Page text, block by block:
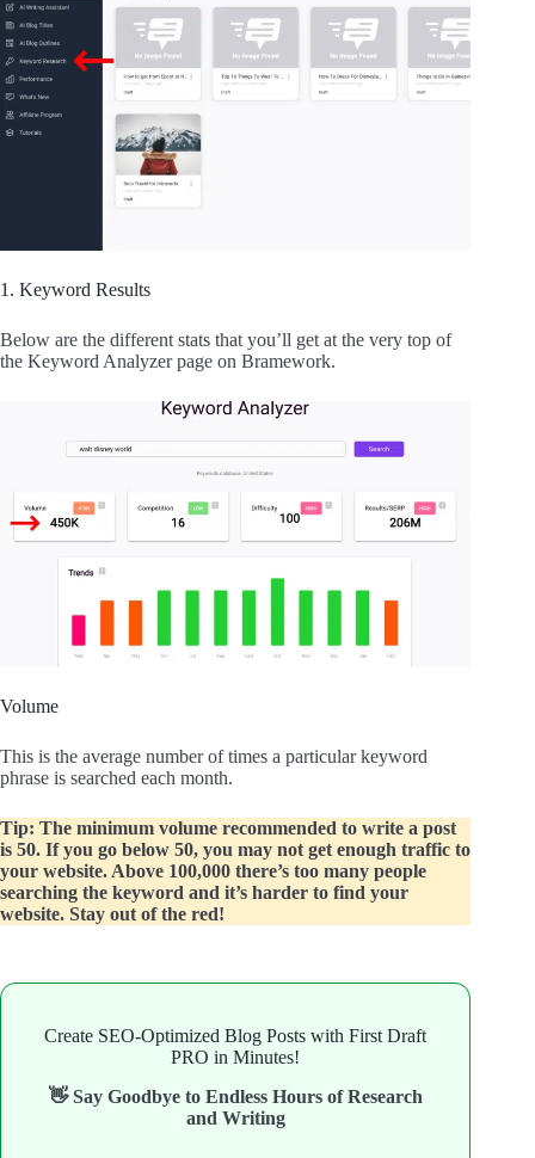
1. Keyword Results
Below are the different stats that you’ll get at the very top of
the Keyword Analyzer page on Bramework.
Volume
This is the average number of times a particular keyword
phrase is searched each month.
Tip: The minimum volume recommended to write a post
is 50. If you go below 50, you may not get enough traffic to
your website. Above 100,000 there’s too many people
searching the keyword and it’s harder to find your
website. Stay out of the red!
Create SEO-Optimized Blog Posts with First Draft
PRO in Minutes!
👋 Say Goodbye to Endless Hours of Research
and Writing